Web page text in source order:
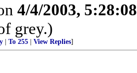
4/4/2003,
grey.)
To 255 View Replies]